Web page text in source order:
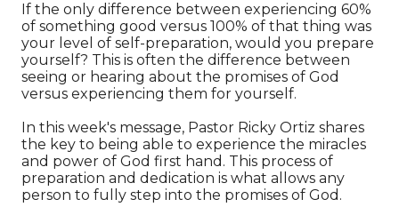
If the only difference between experiencing 60%
of something good versus 100% of that thing was
your level of self-preparation, would you prepare
yourself? This is often the difference between
seeing or hearing about the promises of God
versus experiencing them for yourself.
In this week's message, Pastor Ricky Ortiz shares
the key to being able to experience the miracles
and power of God first hand. This process of
preparation and dedication is what allows any
person to fully step into the promises of God.